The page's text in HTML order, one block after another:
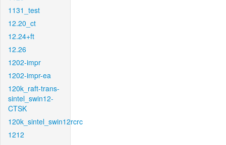
1131_test
12.20_ct
12.24+ft
12.26
1202-impr
1202-impr-ea
120k_raft-trans-
sintel_swin12-
CTSK
120k_sintel_swin12rcrc
1212